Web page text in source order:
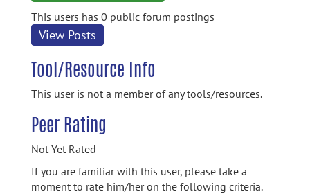
This users has 0 public forum postings
View Posts
Tool/Resource Info
This user is not a member of any tools/resources.
Peer Rating
Not Yet Rated
If you are familiar with this user, please take a
moment to rate him/her on the following criteria.